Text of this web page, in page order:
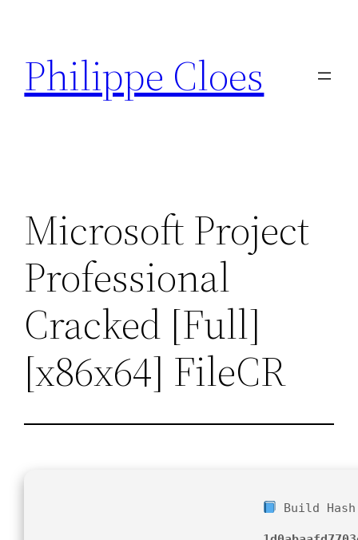
contenu
Philippe Cloes
Microsoft Project
Professional
Cracked [Full]
[x86x64] FileCR
Build